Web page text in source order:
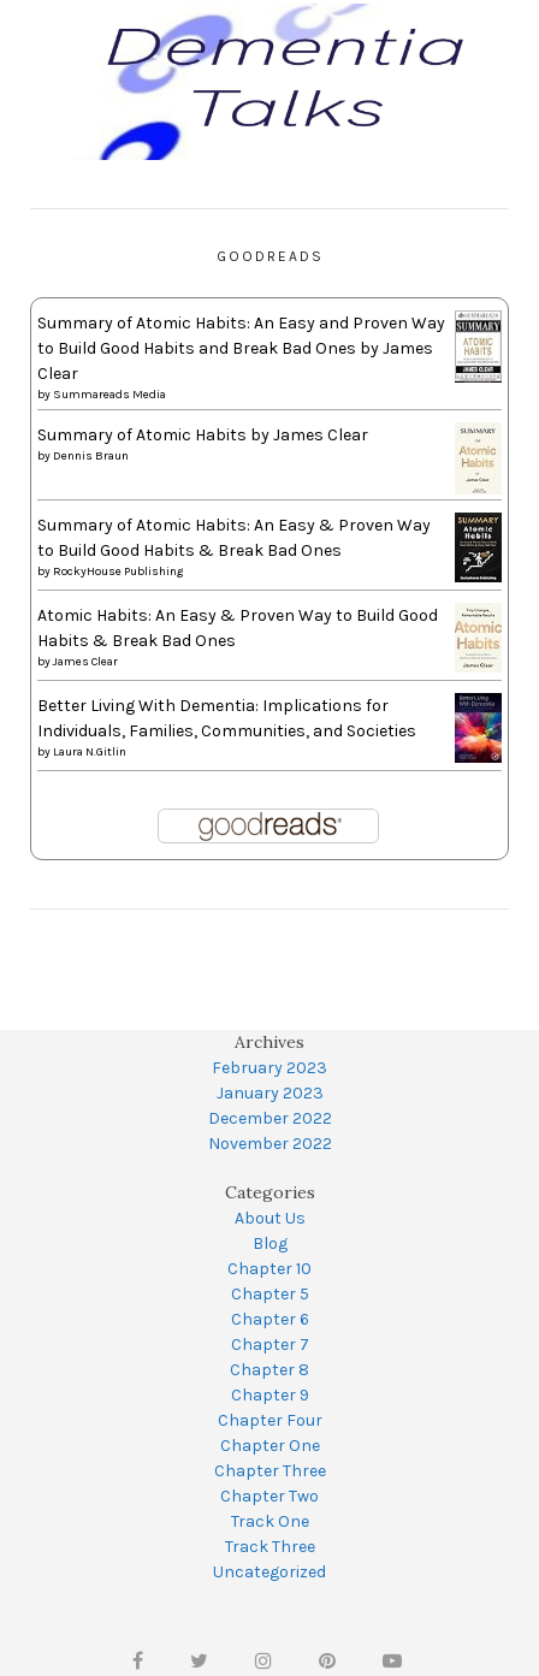
GOODREADS
Summary of Atomic Habits: An Easy and Proven Way
to Build Good Habits and Break Bad Ones by James
Clear
by Summareads Media
Summary of Atomic Habits by James Clear
by Dennis Braun
Summary of Atomic Habits: An Easy & Proven Way
to Build Good Habits & Break Bad Ones
by RockyHouse Publishing
Atomic Habits: An Easy & Proven Way to Build Good
Habits & Break Bad Ones
byJames Clear
Better Living With Dementia: Implications for
Individuals, Families, Communities, and Societies
by Laura N.Gitlin
Archives
February 2023
January 2023
December 2022
November 2022
Categories
About Us
Blog
Chapter 10
Chapter 5
Chapter 6
Chapter 7
Chapter 8
Chapter 9
Chapter Four
Chapter One
Chapter Three
Chapter Two
Track One
Track Three
Uncategorized